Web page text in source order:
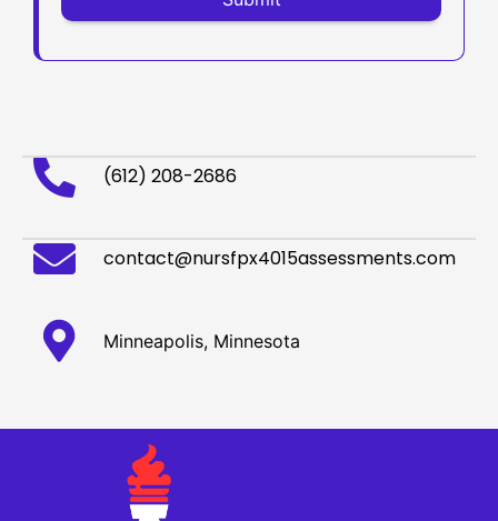
(612) 208-2686
contact@nursfpx4015assessments.com
Minneapolis, Minnesota